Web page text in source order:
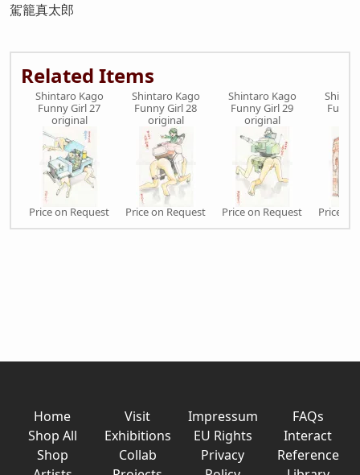
駕籠真太郎
Related Items
Shintaro Kago
Funny Girl 27
original
Price on Request
Shintaro Kago
Funny Girl 28
original
Price on Request
Shintaro Kago
Funny Girl 29
original
Price on Request
Funny
Price
Home
Shop All
Shop
Visit
Exhibitions
Collab
Impressum
EU Rights
Privacy
FAQs
Interact
Reference